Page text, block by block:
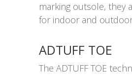
marking outsole, they
for indoor and
ADTUFF TOE
The ADTUFF TOE